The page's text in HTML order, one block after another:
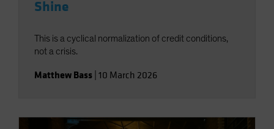
Shine
This is a cyclical normalization of credit conditions,
not a crisis.
Matthew Bass 10 March 2026